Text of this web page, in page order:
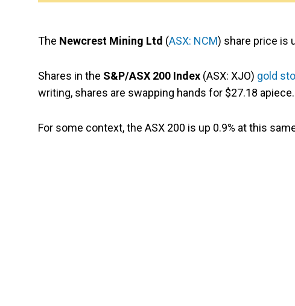
The Newcrest Mining Ltd (ASX: NCM) share price is
Shares in the S&P/ASX 200 Index (ASX: XJO) gold
writing, shares are swapping hands for $27.18 apiece.
For some context, the ASX 200 is up 0.9% at this